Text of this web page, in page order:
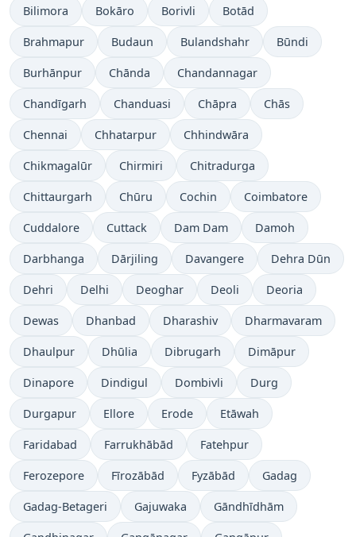
Bilimora Bokāro Borivli Botād
Brahmapur Budaun Bulandshahr Būndi
Burhānpur Chānda Chandannagar
Chandīgarh Chanduasi Chāpra Chās
Chennai Chhatarpur Chhindwāra
Chikmagalūr Chirmiri Chitradurga
Chittaurgarh Chūru Cochin Coimbatore
Cuddalore Cuttack Dam Dam Damoh
Darbhanga Dārjiling Davangere Dehra Dūn
Dehri Delhi Deoghar Deoli Deoria
Dewas Dhanbad Dharashiv Dharmavaram
Dhaulpur Dhūlia Dibrugarh Dimāpur
Dinapore Dindigul Dombivli Durg
Durgapur Ellore Erode Etāwah
Faridabad Farrukhābād Fatehpur
Ferozepore Fīrozābād Fyzābād Gadag
Gadag-Betageri Gajuwaka Gāndhīdhām